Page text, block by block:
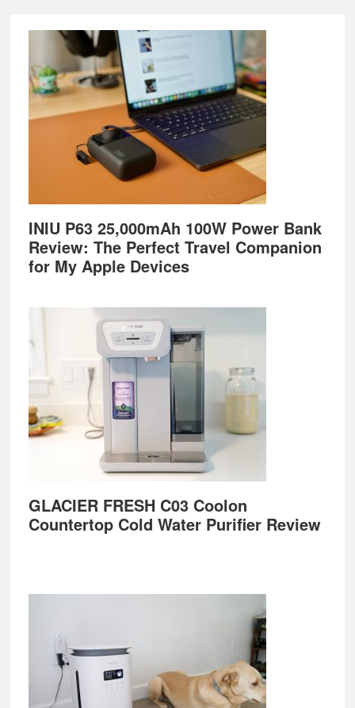
Footer
INIU P63 25,000mAh 100W Power Bank
Review: The Perfect Travel Companion
for My Apple Devices
GLACIER FRESH C03 Coolon
Countertop Cold Water Purifier Review